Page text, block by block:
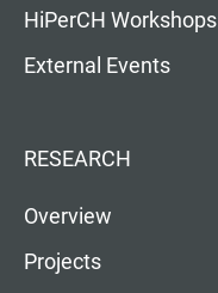
HiPerCH Workshops
External Events
RESEARCH
Overview
Projects